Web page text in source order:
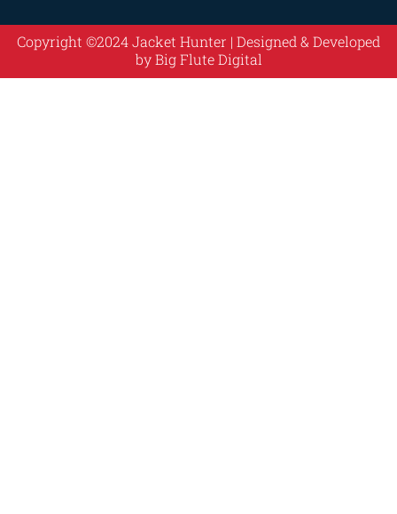
Copyright ©2024 Jacket Hunter | Designed & Developed
byBig Flute Digital